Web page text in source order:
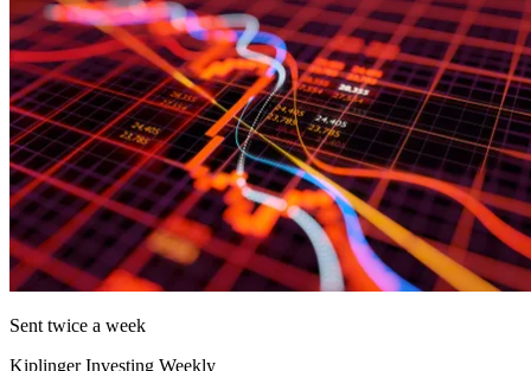
Sent twice a week
Kiplinger Investing Weekly